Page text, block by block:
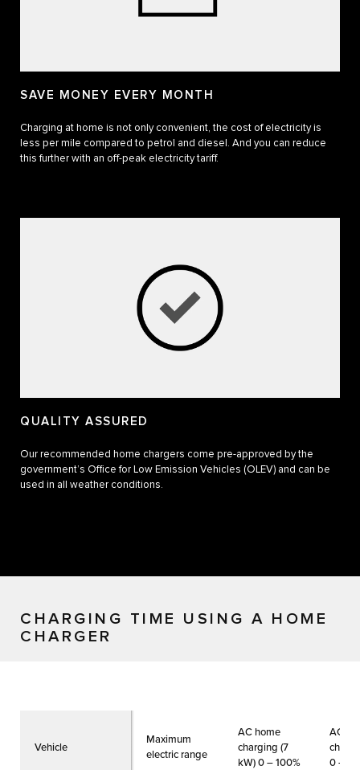
SAVE MONEY EVERY MONTH
Charging at home is not only convenient, the cost of electricity is
less per mile compared to petrol and diesel. And you can reduce
this further with an off-peak electricity tariff.
QUALITY ASSURED
Our recommended home chargers come pre-approved by the
government’s Office for Low Emission Vehicles (OLEV) and can be
used in all weather conditions.
CHARGING TIME USING A HOME
CHARGER
Maximum
electric range
AC home
charging (7
kW) 0 – 100%
AC
0 –
Vehicle